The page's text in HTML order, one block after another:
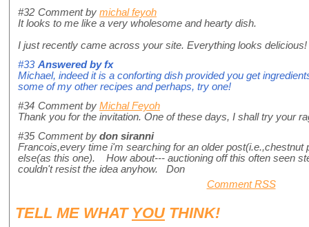
#32 Comment by michal feyoh
It looks to me like a very wholesome and hearty dish.
I just recently came across your site. Everything looks delicious!
#33 Answered byfx
Michael, indeed it is a conforting dish provided you get
some of my other recipes and perhaps, try one!
#34 Comment by Michal Feyoh
Thank you for the invitation. One of these days, I shall try your
#35 Comment by don siranni
Francois,every time i'm searching for an older post(i.e.,chestnut
else(as this one). How about--- auctioning off this often seen
couldn't resist the idea anyhow. Don
Comment RSS
TELL ME WHAT YOUTHINK!